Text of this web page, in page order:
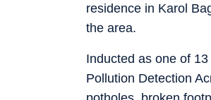
residence in Karol
the area.
Inducted as one of
Pollution Detection